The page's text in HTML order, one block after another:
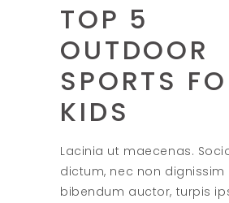
TOP 5
OUTDOOR
SPORTS
KIDS
Lacinia ut maecenas.
dictum, nec non dignissim
bibendum auctor, turpis